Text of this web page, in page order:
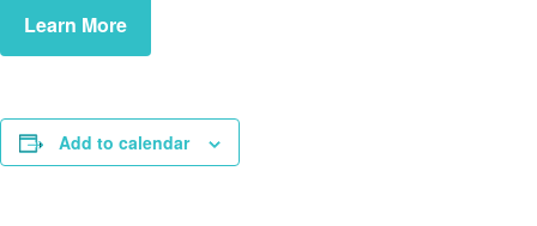
Learn More
Add to calendar